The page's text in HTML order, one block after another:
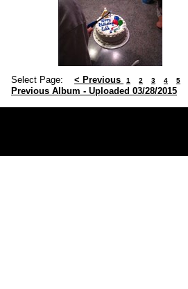
Select Page: < Previous 1 2 3 4 5
Previous Album - Uploaded 03/28/2015